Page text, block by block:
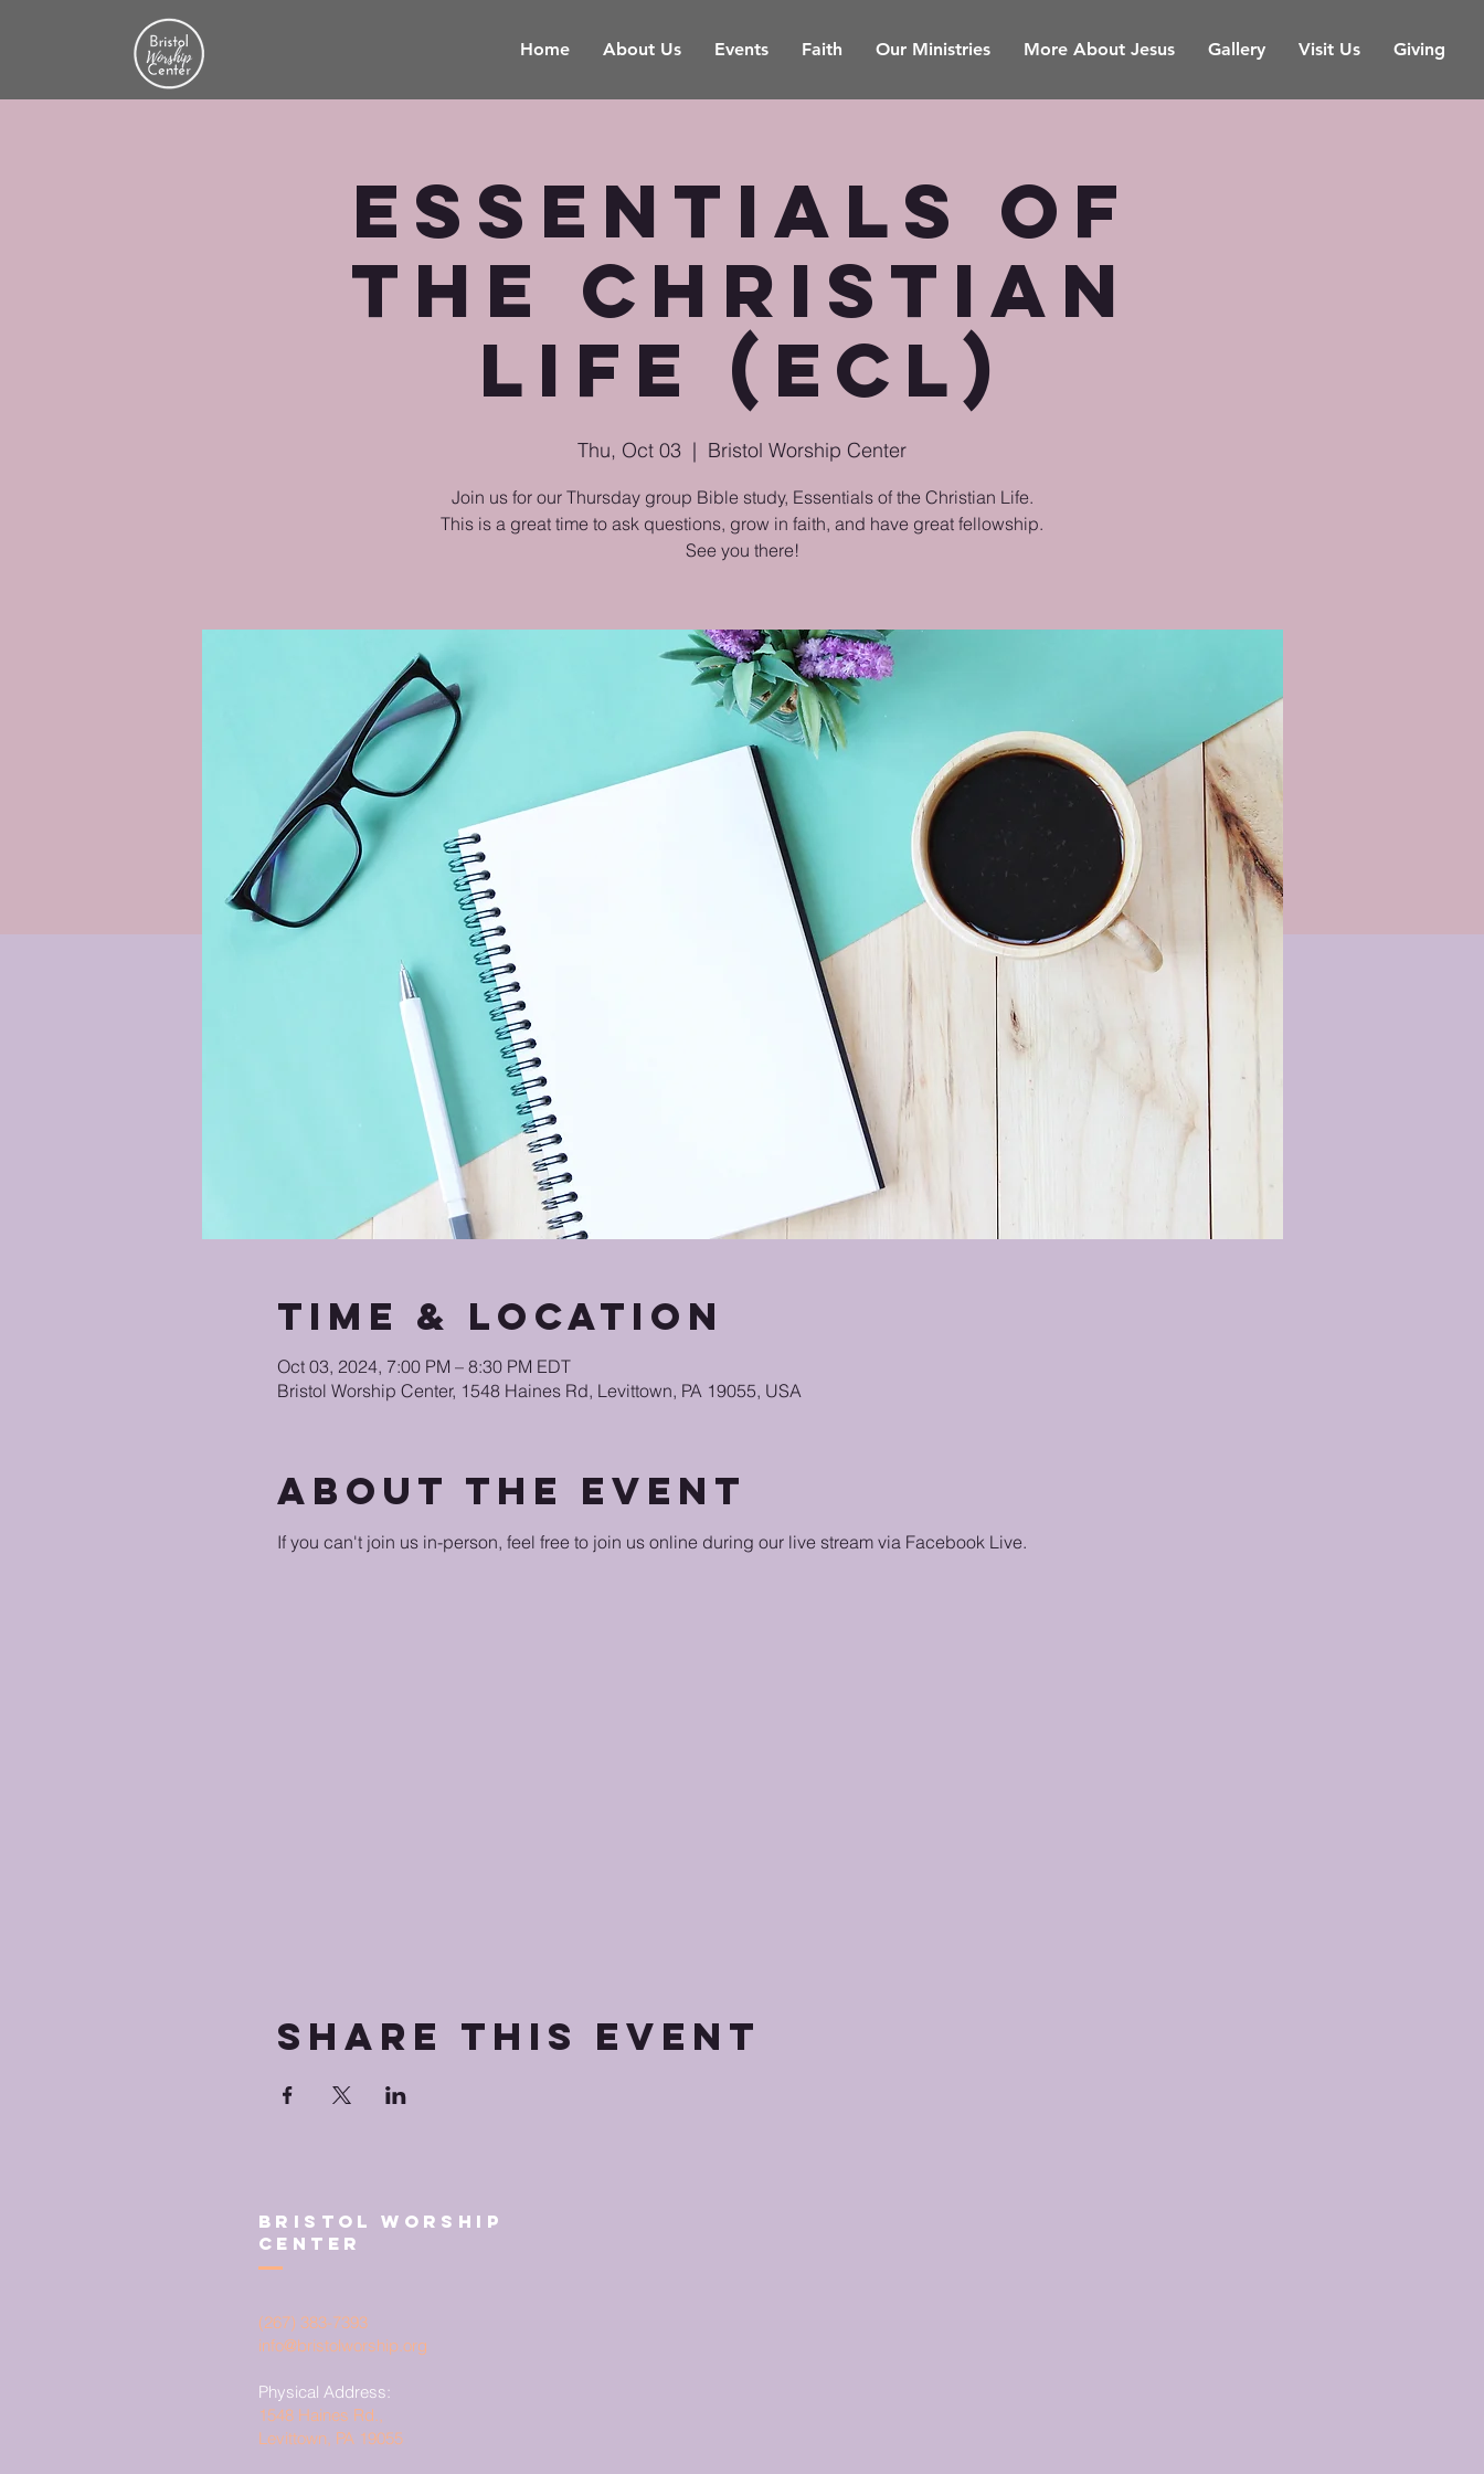
Home About Us Events Faith Our Ministries More About Jesus Gallery Visit Us Giving
Essentials of
the Christian
Life (ECL)
Thu, Oct 03
  |
Bristol Worship Center
Join us for our Thursday group Bible study, Essentials of the Christian Life.
This is a great time to ask questions, grow in faith, and have great fellowship.
See you there!
Time & Location
Oct 03, 2024, 7:00 PM – 8:30 PM EDT
Bristol Worship Center, 1548 Haines Rd, Levittown, PA 19055, USA
About the event
If you can't join us in-person, feel free to join us online during our live stream via Facebook Live.
Share this event
Bristol Worship
Center
(267) 383-7393
info@bristolworship.org
Physical Address:
1548 Haines Rd.,
Levittown, PA 19055